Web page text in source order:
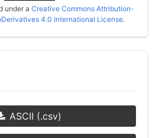
under a Creative Commons Attribution-
4.0 International License.
ASCII (.csv)